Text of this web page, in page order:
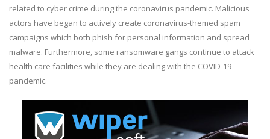
related to cyber crime during the coronavirus pandemic. Malicious
actors have began to actively create coronavirus-themed spam
campaigns which both phish for personal information and spread
malware. Furthermore, some ransomware gangs continue to attack
health care facilities while they are dealing with the COVID-19
pandemic.